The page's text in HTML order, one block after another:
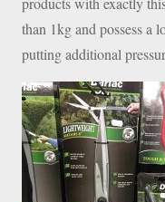
than 1kg and possess a
putting additional